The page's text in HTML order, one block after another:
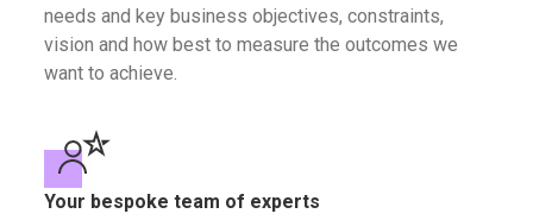
needs and key business objectives, constraints,
vision and how best to measure the outcomes we
want to achieve.
Your bespoke team of experts